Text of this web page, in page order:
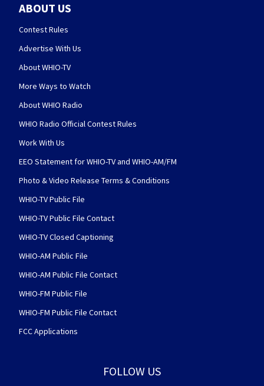
ABOUT US
Contest Rules
Advertise With Us
About WHIO-TV
More Ways to Watch
About WHIO Radio
WHIO Radio Official Contest Rules
Work With Us
EEO Statement for WHIO-TV and WHIO-AM/FM
Photo & Video Release Terms & Conditions
WHIO-TV Public File
WHIO-TV Public File Contact
WHIO-TV Closed Captioning
WHIO-AM Public File
WHIO-AM Public File Contact
WHIO-FM Public File
WHIO-FM Public File Contact
FCC Applications
FOLLOW US